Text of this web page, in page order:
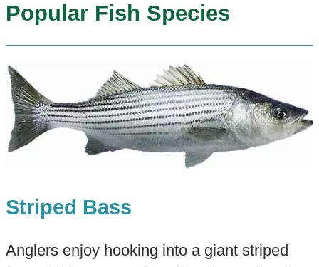
Popular Fish Species
Striped Bass
Anglers enjoy hooking into a giant striped